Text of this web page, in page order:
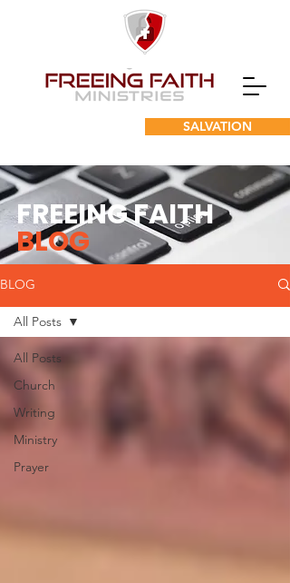
SALVATION
BLOG
All Posts
Church
Writing
Ministry
Prayer
All Posts
FREEING FAITH
BLOG